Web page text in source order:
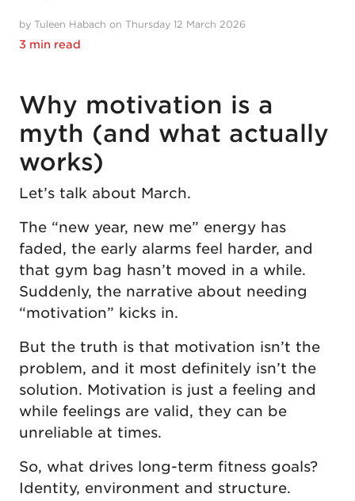
by Tuleen Habach on Thursday 12 March 2026
3 min read
Why motivation is a
myth (and what actually
works)
Let’s talk about March.
The “new year, new me” energy has
faded, the early alarms feel harder, and
that gym bag hasn’t moved in a while.
Suddenly, the narrative about needing
“motivation” kicks in.
But the truth is that motivation isn’t the
problem, and it most definitely isn’t the
solution. Motivation is just a feeling and
while feelings are valid, they can be
unreliable at times.
So, what drives long-term fitness goals?
Identity, environment and structure.